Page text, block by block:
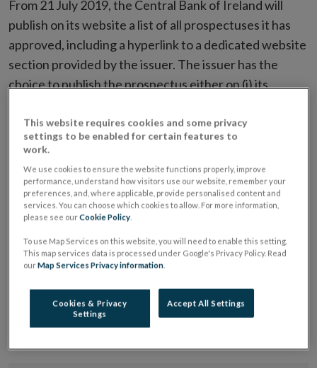
From 21 July 2019, the Central Bank of Ireland will
publish on its website a list of all prospectuses it has
approved, including a hyperlink to a dedicated website
section provided by the issuer. The issuer has the
choice to publish the prospectus either on (i) its
placing or selling the securities or (iii) the website of
the regulated market or multilateral trading facility
where admission to trading is being sought.
The prospectus shall be published on the dedicated
website section alongside any supplements and final
It is the responsibility of the issuer to maintain the
Central Bank of Ireland if there is any change in the
hyperlink to the dedicated website section on which
This website requires cookies and some privacy
settings to be enabled for certain features to
work.
We use cookies to ensure the website functions properly, improve
performance, understand how visitors use our website, remember your
preferences, and, where applicable, provide personalised content and
services. You can choose which cookies to allow. For more information,
please see ourCookie Policy
To use Map Services on this website, you will need to enable this setting.
This map services data is processed under Google's Privacy Policy. Read
ourMap Services Privacy information
Cookies & Privacy
Settings
Accept All Settings